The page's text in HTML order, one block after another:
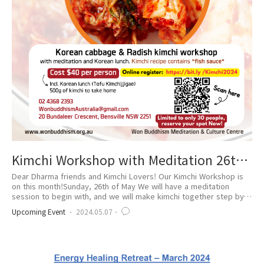
Kimchi Workshop with Meditation 26th
of May
Dear Dharma friends and Kimchi Lovers! Our Kimchi Workshop is
on this month!Sunday, 26th of May We will have a meditation
session to begin with, and we will make kimchi together step by
step! The spot is limited, Reserve NOW! -Online register
https://bit.ly/Kimchi2024
Upcoming Event 2024.05.07